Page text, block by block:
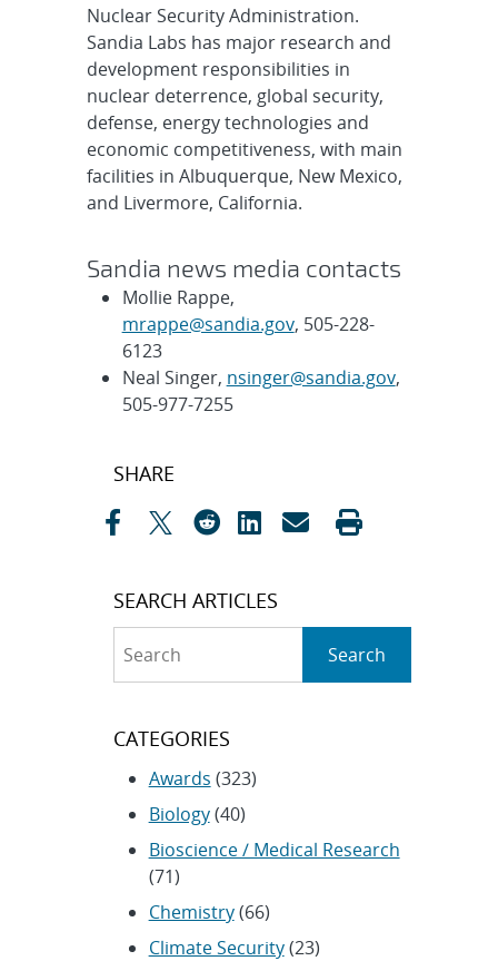
Nuclear Security Administration.
Sandia Labs has major research and
development responsibilities in
nuclear deterrence, global security,
defense, energy technologies and
economic competitiveness, with main
facilities in Albuquerque, New Mexico,
and Livermore, California.
Sandia news media contacts
Mollie Rappe,
mrappe@sandia.gov, 505-228-
6123
Neal Singer, nsinger@sandia.gov,
505-977-7255
Post
SHARE
SEARCH ARTICLES
Search
CATEGORIES
Awards (323)
Biology(40)
Bioscience / Medical Research
(71)
Chemistry(66)
Climate Security(23)